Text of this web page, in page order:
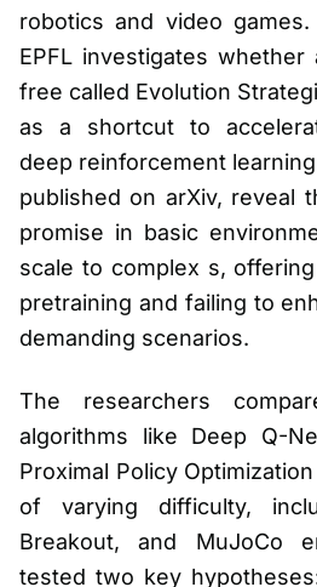
robotics and video
EPFL investigates
free called Evolution
as a shortcut to
deep reinforcement
published on arXiv, reveal
promise in basic
scale to complex s,
pretraining and failing to
demanding scenarios.
The researchers
algorithms like Deep Q-
Proximal Policy
of varying difficulty,
Breakout, and MuJoCo
tested two key